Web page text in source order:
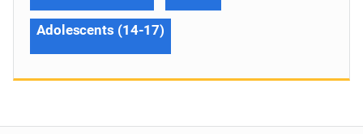
Adolescents (14-17)